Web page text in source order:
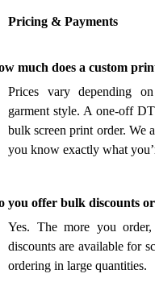
Pricing & Payments
much does a custom
Prices vary depending
garment style. A one-off
bulk screen print order. We
you know exactly what
you offer bulk discounts or
Yes. The more you
discounts are available for
ordering in large quantities.